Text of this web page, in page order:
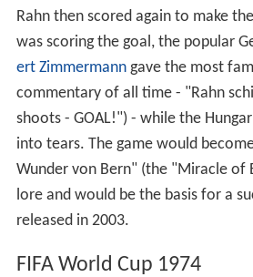
Rahn then scored again to make
was scoring the goal, the popular
ert Zimmermanngave the most
commentary of all time - "Rahn
shoots - GOAL!") - while the
into tears. The game would
Wunder von Bern" (the "Miracle of
lore and would be the basis for a
released in 2003.
FIFA World Cup 1974